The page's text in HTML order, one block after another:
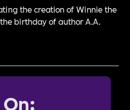
the creation of Winnie the
birthday of author A.A.